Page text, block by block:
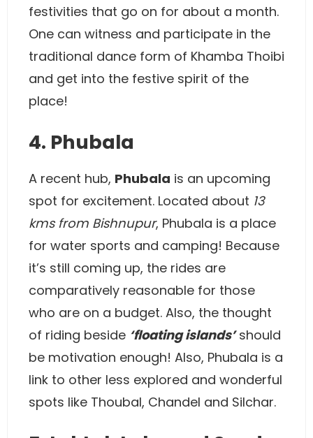
festivities that go on for about a month.
One can witness and participate in the
traditional dance form of Khamba Thoibi
and get into the festive spirit of the
place!
4. Phubala
A recent hub, Phubala is an upcoming
spot for excitement. Located about 13
kms from Bishnupur, Phubala is a place
for water sports and camping! Because
it’s still coming up, the rides are
comparatively reasonable for those
who are on a budget. Also, the thought
of riding beside ‘floating islands’should
be motivation enough! Also, Phubala is a
link to other less explored and wonderful
spots like Thoubal, Chandel and Silchar.